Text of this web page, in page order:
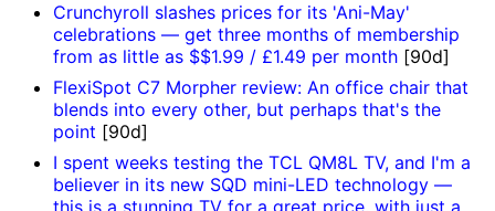
Crunchyroll slashes prices for its 'Ani-May'
celebrations — get three months of membership
from as little as $$1.99 / £1.49 per month [90d]
FlexiSpot C7 Morpher review: An office chair that
blends into every other, but perhaps that's the
point [90d]
I spent weeks testing the TCL QM8L TV, and I'm a
believer in its new SQD mini-LED technology —